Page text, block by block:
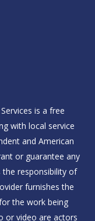
is a free
with local service
and American
or guarantee any
responsibility of
furnishes the
the work being
or video are actors